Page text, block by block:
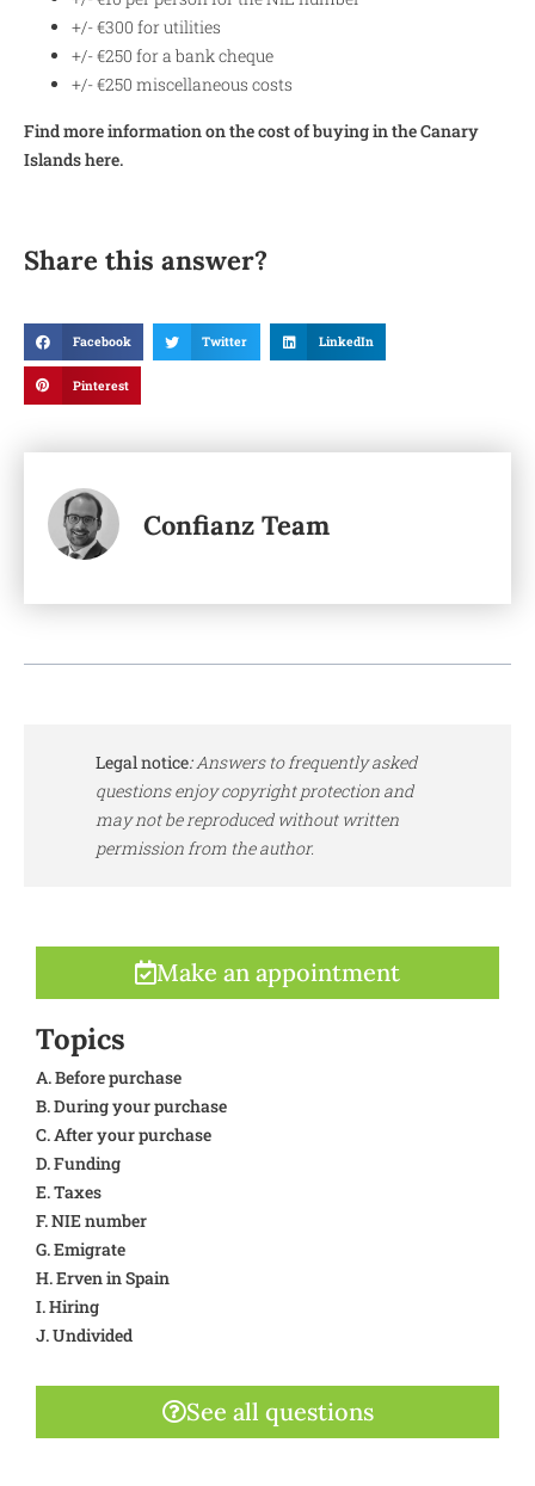
+/- €300 for utilities
+/- €250 for a bank cheque
+/- €250 miscellaneous costs
Find more information on the cost of buying in the Canary
Islands here.
Share this answer?
Facebook Twitter LinkedIn
Pinterest
Confianz Team
Legal notice:Answers to frequently asked
questions enjoy copyright protection and
may not be reproduced without written
permission from the author.
Make an appointment
Topics
A. Before purchase
B. During your purchase
C. After your purchase
D. Funding
E. Taxes
F. NIE number
G. Emigrate
H. Erven in Spain
I. Hiring
J. Undivided
See all questions